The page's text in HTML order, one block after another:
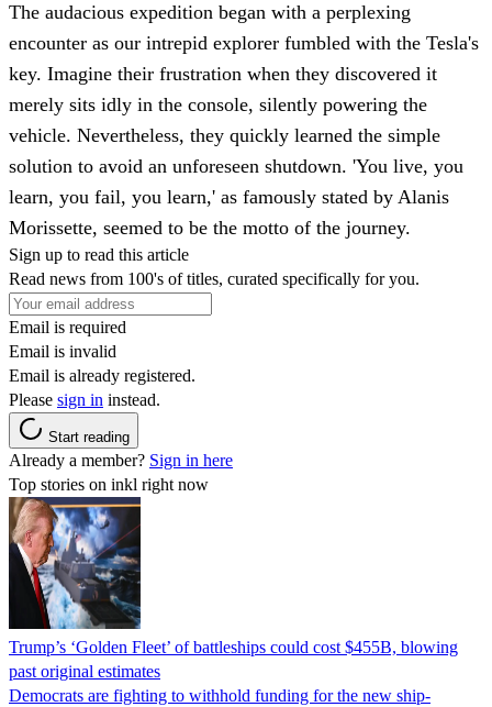
The audacious expedition began with a perplexing
encounter as our intrepid explorer fumbled with the Tesla's
key. Imagine their frustration when they discovered it
merely sits idly in the console, silently powering the
vehicle. Nevertheless, they quickly learned the simple
solution to avoid an unforeseen shutdown. 'You live, you
learn, you fail, you learn,' as famously stated by Alanis
Morissette, seemed to be the motto of the journey.
Sign up to read this article
Read news from 100's of titles, curated specifically for you.
Email is required
Email is invalid
Email is already registered.
Please sign in instead.
Start reading
Already a member? Sign in here
Top stories on inkl right now
Trump’s ‘Golden Fleet’ of battleships could cost $455B, blowing
past original estimates
Democrats are fighting to withhold funding for the new ship-